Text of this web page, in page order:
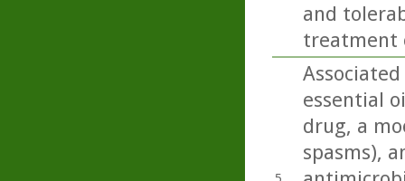
and
treatment
essential
drug, a
spasms),